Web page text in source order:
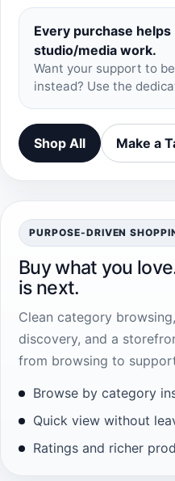
Every purchase
studio/media work.
Want your support to
instead? Use the
Shop All Make a
PURPOSE-DRIVEN
Buy what you
is next.
Clean category
discovery, and a
from browsing to
Browse by category
Quick view without
Ratings and richer